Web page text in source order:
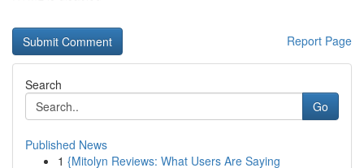
Report Page
Search
Go
Published News
1 {Mitolyn Reviews: What Users Are Saying